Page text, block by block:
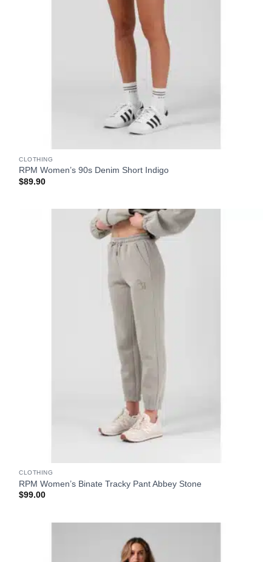
CLOTHING
RPM Women’s 90s Denim Short Indigo
$89.90
CLOTHING
RPM Women’s Binate Tracky Pant Abbey Stone
$99.00